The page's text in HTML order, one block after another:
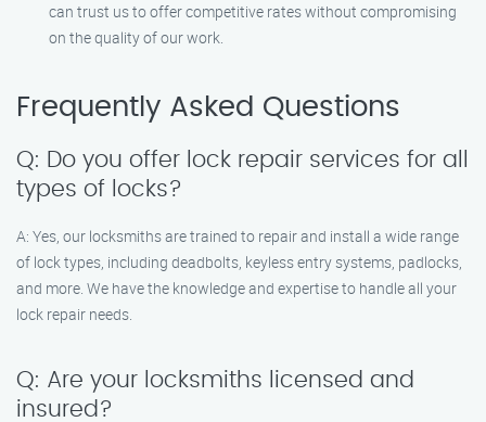
can trust us to offer competitive rates without compromising
on the quality of our work.
Frequently Asked Questions
Q: Do you offer lock repair services for all
types of locks?
A: Yes, our locksmiths are trained to repair and install a wide range
of lock types, including deadbolts, keyless entry systems, padlocks,
and more. We have the knowledge and expertise to handle all your
lock repair needs.
Q: Are your locksmiths licensed and
insured?